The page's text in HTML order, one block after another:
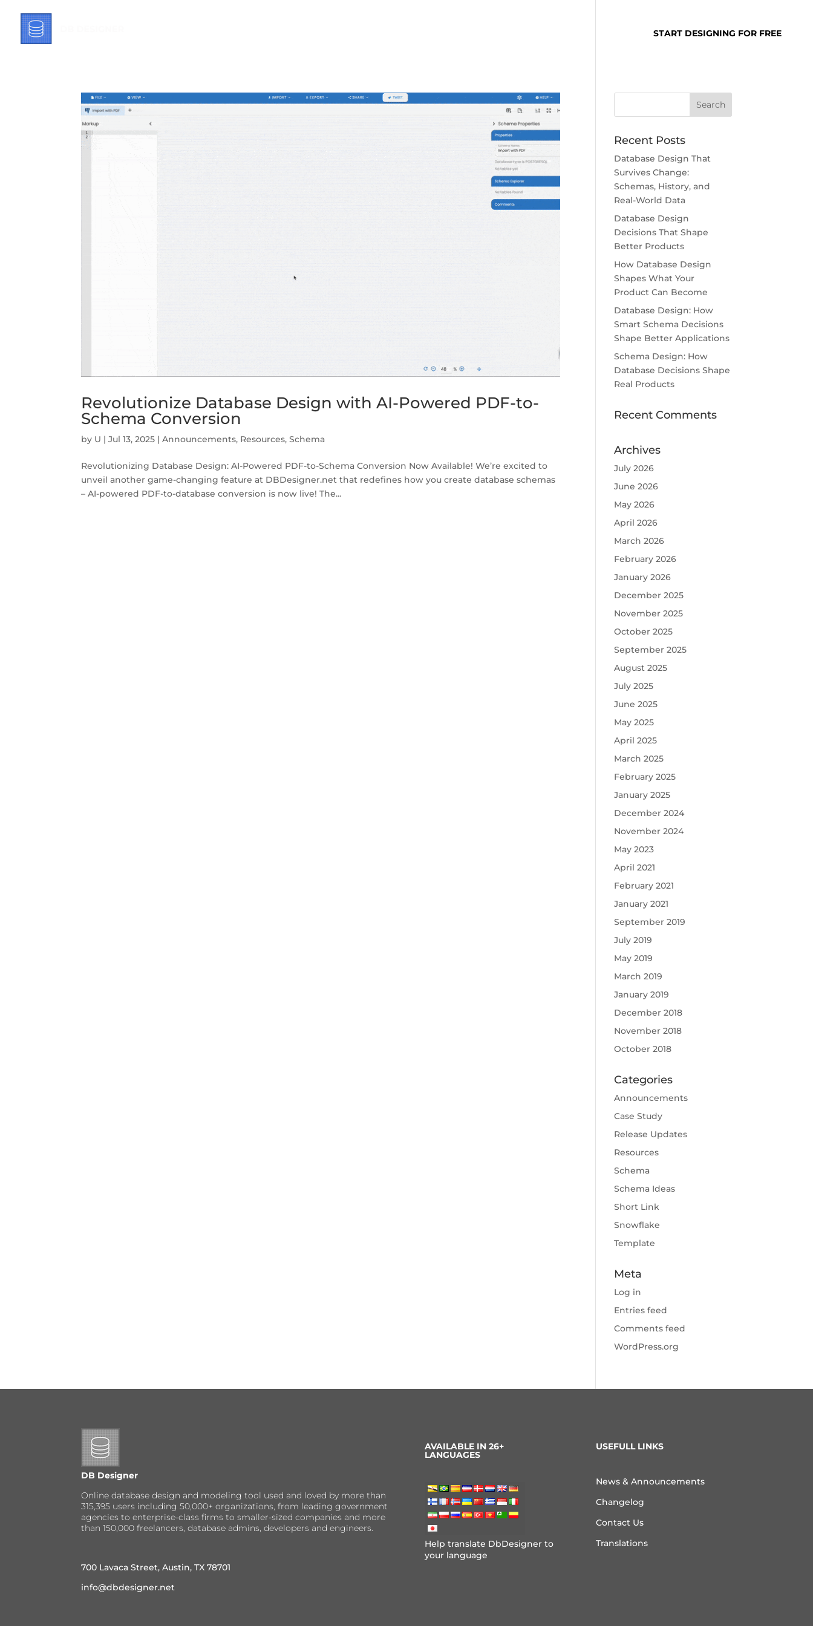
START DESIGNING FOR FREE
Revolutionize Database Design with AI-Powered PDF-to-
Schema Conversion
by U |Jul 13, 2025 |Announcements, Resources,Schema
Revolutionizing Database Design: AI-Powered PDF-to-Schema Conversion Now Available! We’re excited to
unveil another game-changing feature at DBDesigner.net that redefines how you create database schemas
– AI-powered PDF-to-database conversion is now live! The...
Recent Posts
Database Design That
Survives Change:
Schemas, History, and
Real-World Data
Database Design
Decisions That Shape
Better Products
How Database Design
Shapes What Your
Product Can Become
Database Design: How
Smart Schema Decisions
Shape Better Applications
Schema Design: How
Database Decisions Shape
Real Products
Recent Comments
Archives
July 2026
June 2026
May 2026
April 2026
March 2026
February 2026
January 2026
December 2025
November 2025
October 2025
September 2025
August 2025
July 2025
June 2025
May 2025
April 2025
March 2025
February 2025
January 2025
December 2024
November 2024
May 2023
April 2021
February 2021
January 2021
September 2019
July 2019
May 2019
March 2019
January 2019
December 2018
November 2018
October 2018
Categories
Announcements
Case Study
Release Updates
Resources
Schema
Schema Ideas
Short Link
Snowflake
Template
Meta
Log in
Entries feed
Comments feed
WordPress.org
DB Designer
Online database design and modeling tool used and loved by more than
315,395 users including 50,000+ organizations, from leading government
agencies to enterprise-class firms to smaller-sized companies and more
than 150,000 freelancers, database admins, developers and engineers.
700 Lavaca Street, Austin, TX 78701
info@dbdesigner.net
AVAILABLE IN 26+
LANGUAGES
Help translate DbDesigner to
your language
USEFULL LINKS
News & Announcements
Changelog
Contact Us
Translations